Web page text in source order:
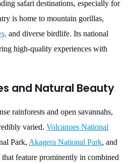
safari destinations, especially for
is home to mountain gorillas,
and diverse birdlife. Its national
high-quality experiences with
and Natural Beauty
rainforests and open savannahs,
varied. Volcanoes National
Park, Akagera National Park, and
feature prominently in combined